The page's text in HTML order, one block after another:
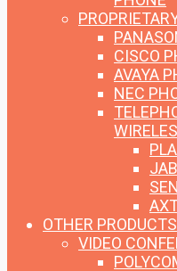
CISCO
AVAYA
NEC
OTHER PRODUCTS
VIDEO